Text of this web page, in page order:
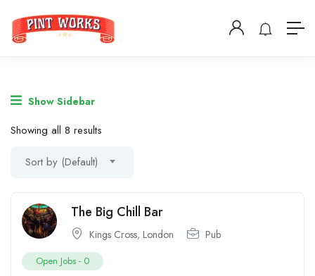
Show Sidebar
Showing all 8 results
Sort by (Default)
The Big Chill Bar
Kings Cross, London Pub
Open Jobs - 0